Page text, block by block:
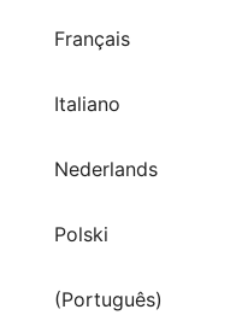
Français
Italiano
Nederlands
Polski
(Português)